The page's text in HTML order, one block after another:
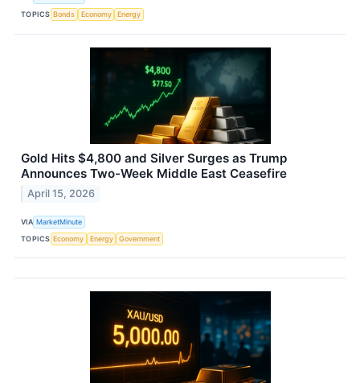
TOPICS Bonds Economy Energy
Gold Hits $4,800 and Silver Surges as Trump
Announces Two-Week Middle East Ceasefire
April 15, 2026
VIA MarketMinute
TOPICS Economy Energy Government